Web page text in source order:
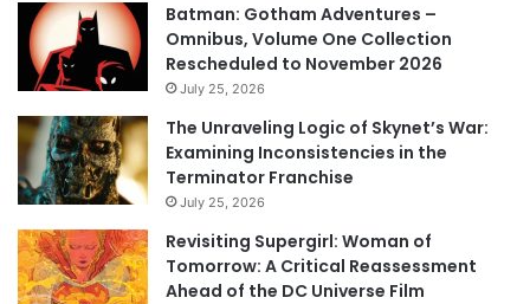
Batman: Gotham Adventures –
Omnibus, Volume One Collection
Rescheduled to November 2026
July 25, 2026
The Unraveling Logic of Skynet’s War:
Examining Inconsistencies in the
Terminator Franchise
July 25, 2026
Revisiting Supergirl: Woman of
Tomorrow: A Critical Reassessment
Ahead of the DC Universe Film